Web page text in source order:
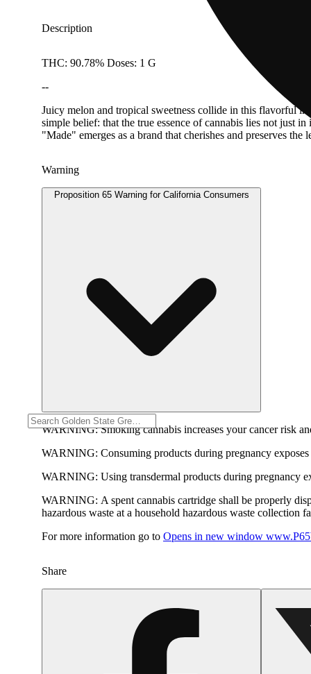
Description
THC: 90.78% Doses: 1 G
--
Juicy melon and tropical sweetness collide in this flavorful
simple belief: that the true essence of cannabis lies not just
"Made" emerges as a brand that cherishes and preserves
Warning
Proposition 65 Warning for California Consumers
WARNING:Smoking cannabis increases your cancer risk
WARNING: Consuming products during pregnancy
WARNING: Using transdermal products during pregnancy
WARNING: A spent cannabis cartridge shall be properly
hazardous waste at a household hazardous waste collection
For more information go to Opens in new window
Share